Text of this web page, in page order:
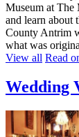
Museum at The
and learn about
County Antrim
what was
View all Read
Wedding